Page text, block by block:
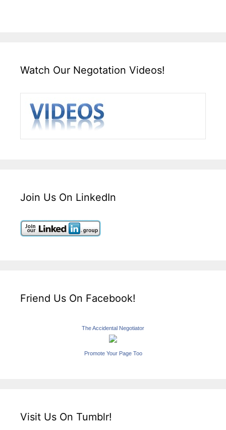
Watch Our Negotation Videos!
Join Us On LinkedIn
Friend Us On Facebook!
The Accidental Negotiator
Promote Your Page Too
Visit Us On Tumblr!